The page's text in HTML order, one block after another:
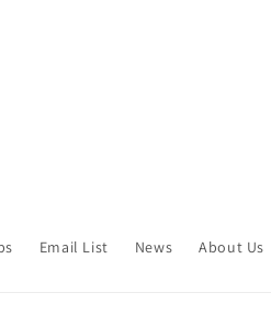
Email List News About Us